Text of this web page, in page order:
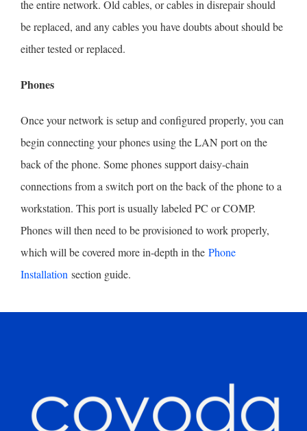
the entire network. Old cables, or cables in disrepair should
be replaced, and any cables you have doubts about should be
either tested or replaced.
Phones
Once your network is setup and configured properly, you can
begin connecting your phones using the LAN port on the
back of the phone. Some phones support daisy-chain
connections from a switch port on the back of the phone to a
workstation. This port is usually labeled PC or COMP.
Phones will then need to be provisioned to work properly,
which will be covered more in-depth in the Phone
Installationsection guide.